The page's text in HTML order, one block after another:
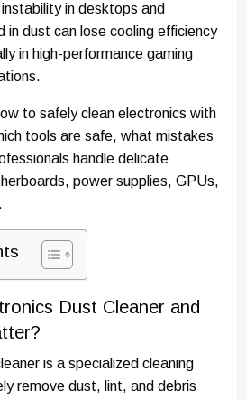
in desktops and
in dust can lose cooling efficiency
in high-performance gaming
to safely clean electronics with
tools are safe, what mistakes
handle delicate
power supplies, GPUs,
Dust Cleaner and
is a specialized cleaning
remove dust, lint, and debris